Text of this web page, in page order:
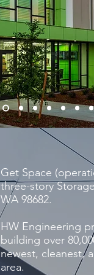
Get Space
three-story
WA 98682.
HW Engineering
building over
newest, cleanest,
area.